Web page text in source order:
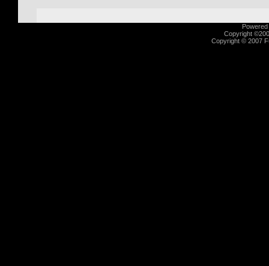
Copyright
Copyright © 2007